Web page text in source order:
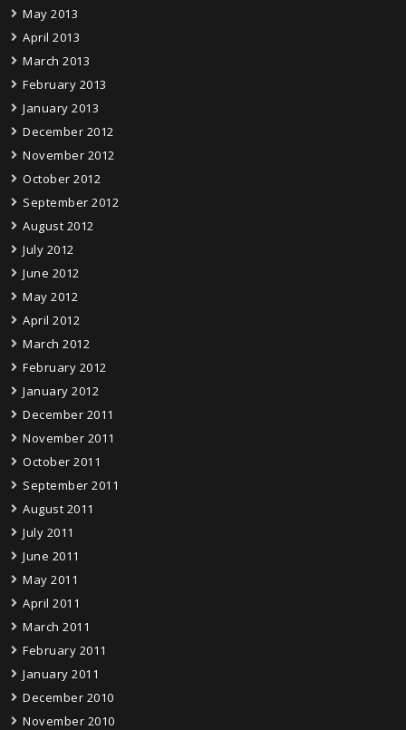
May 2013
April 2013
March 2013
February 2013
January 2013
December 2012
November 2012
October 2012
September 2012
August 2012
July 2012
June 2012
May 2012
April 2012
March 2012
February 2012
January 2012
December 2011
November 2011
October 2011
September 2011
August 2011
July 2011
June 2011
May 2011
April 2011
March 2011
February 2011
January 2011
December 2010
November 2010